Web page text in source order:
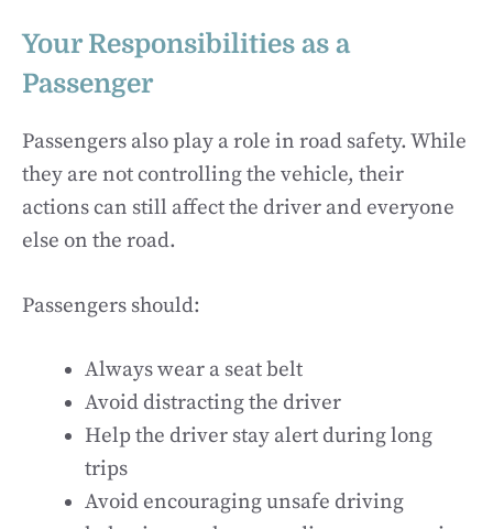
Your Responsibilities as a
Passenger
Passengers also play a role in road safety. While
they are not controlling the vehicle, their
actions can still affect the driver and everyone
else on the road.
Passengers should:
Always wear a seat belt
Avoid distracting the driver
Help the driver stay alert during long
trips
Avoid encouraging unsafe driving